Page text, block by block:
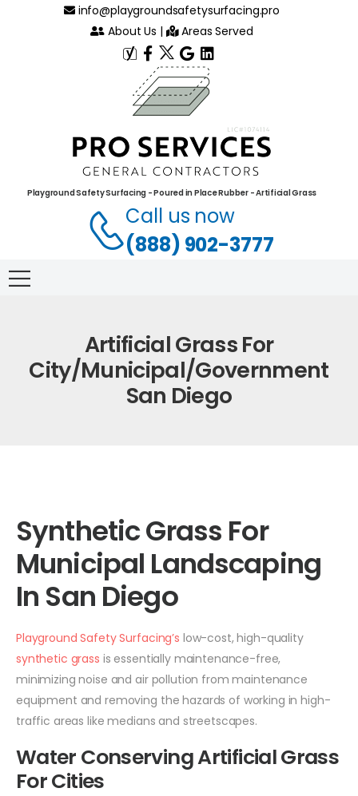
info@playgroundsafetysurfacing.pro
About Us | Areas Served
Playground Safety Surfacing - Poured in Place Rubber - Artificial Grass
Call us now
(888) 902-3777
Artificial Grass For
City/Municipal/Government
San Diego
Synthetic Grass For
Municipal Landscaping
In San Diego
Playground Safety Surfacing’s low-cost, high-quality
synthetic grass is essentially maintenance-free,
minimizing noise and air pollution from maintenance
equipment and removing the hazards of working in high-
traffic areas like medians and streetscapes.
Water Conserving Artificial Grass
For Cities